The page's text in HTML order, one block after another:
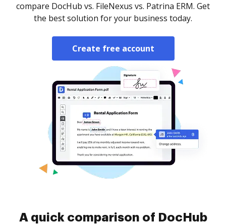
compare DocHub vs. FileNexus vs. Patrina ERM. Get
the best solution for your business today.
Create free account
A quick comparison of DocHub